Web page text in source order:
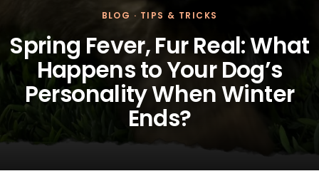
BLOG · TIPS & TRICKS
Spring Fever, Fur Real: What
Happens to Your Dog’s
Personality When Winter
Ends?